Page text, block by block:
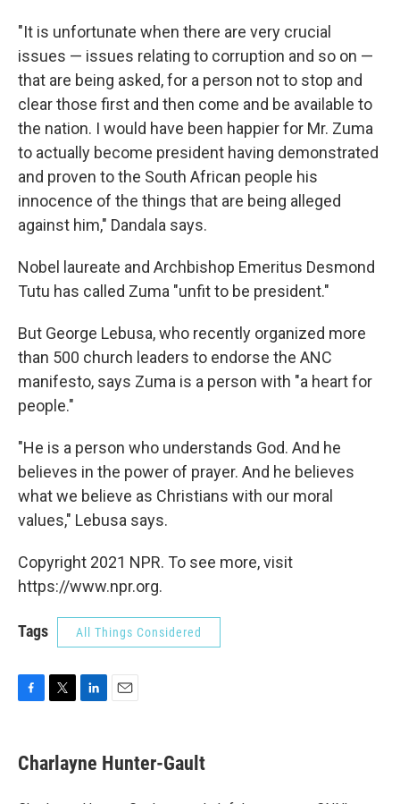
"It is unfortunate when there are very crucial
issues — issues relating to corruption and so on —
that are being asked, for a person not to stop and
clear those first and then come and be available to
the nation. I would have been happier for Mr. Zuma
to actually become president having demonstrated
and proven to the South African people his
innocence of the things that are being alleged
against him," Dandala says.
Nobel laureate and Archbishop Emeritus Desmond
Tutu has called Zuma "unfit to be president."
But George Lebusa, who recently organized more
than 500 church leaders to endorse the ANC
manifesto, says Zuma is a person with "a heart for
people."
"He is a person who understands God. And he
believes in the power of prayer. And he believes
what we believe as Christians with our moral
values," Lebusa says.
Copyright 2021 NPR. To see more, visit
https://www.npr.org.
Tags All Things Considered
e
b
t
t
k
e
i
l
Charlayne Hunter-Gault